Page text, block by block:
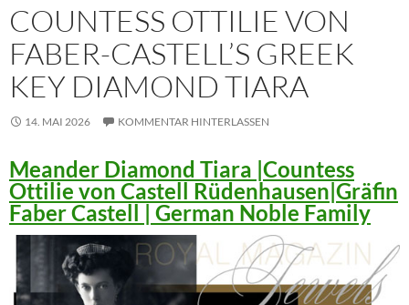
COUNTESS OTTILIE VON
FABER-CASTELL’S GREEK
KEY DIAMOND TIARA
14. MAI 2026 KOMMENTAR HINTERLASSEN
Meander Diamond Tiara |Countess
Ottilie von Castell Rüdenhausen|Gräfin
Faber Castell | German Noble Family